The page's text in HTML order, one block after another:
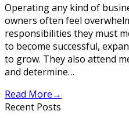
Operating any kind of
owners often feel
responsibilities they must
to become successful,
to grow. They also attend
and determine…
Read More→
Recent Posts